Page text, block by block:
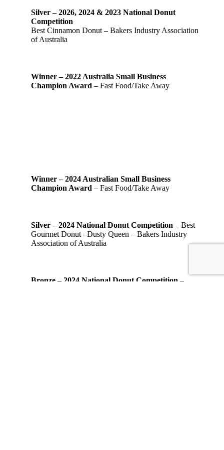
Silver – 2026, 2024 & 2023 National Donut
Competition
Best Cinnamon Donut – Bakers Industry Association
of Australia
Winner – 2022 Australia Small Business
Champion Award– Fast Food/Take Away
Winner – 2024 Australian Small Business
Champion Award – Fast Food/Take Away
Silver – 2024 National Donut Competition – Best
Gourmet Donut –Dusty Queen – Bakers Industry
Association of Australia
Bronze – 2024 National Donut Competition –